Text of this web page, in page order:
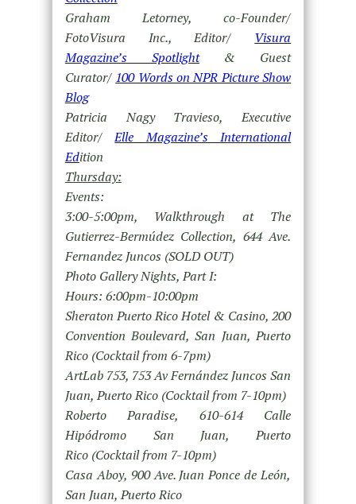
Graham Letorney, co-Founder/
FotoVisura Inc., Editor/ Visura
Magazine’s Spotlight& Guest
Curator/ 100 Words on NPR Picture Show
Blog
Patricia Nagy Travieso, Executive
Editor/Elle Magazine’s International
Edition
Thursday:
Events:
3:00-5:00pm, Walkthrough at The
Gutierrez-Bermúdez Collection, 644 Ave.
Fernandez Juncos (SOLD OUT)
Photo Gallery Nights, Part I:
Hours: 6:00pm-10:00pm
Sheraton Puerto Rico Hotel & Casino, 200
Convention Boulevard, San Juan, Puerto
Rico (Cocktail from 6-7pm)
ArtLab 753, 753 Av Fernández Juncos San
Juan, Puerto Rico (Cocktail from 7-10pm)
Roberto Paradise, 610-614 Calle
Hipódromo San Juan, Puerto
Rico (Cocktail from 7-10pm)
Casa Aboy, 900 Ave. Juan Ponce de León,
San Juan, Puerto Rico